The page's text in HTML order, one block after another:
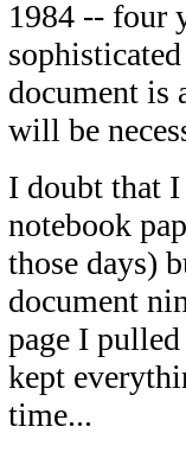
1984 -- four
document is
will be
I doubt that I
notebook
those days)
document
page I
kept
time...